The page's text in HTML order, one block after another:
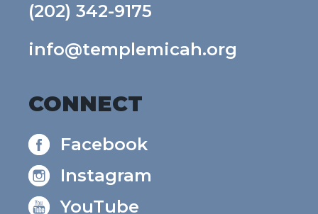
(202) 342-9175
info@templemicah.org
CONNECT
Facebook
Instagram
YouTube